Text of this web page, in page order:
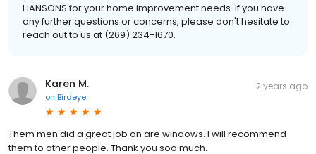
HANSONS for your home improvement needs. If you have
any further questions or concerns, please don't hesitate to
reach out to us at (269) 234-1670.
Karen M.
on Birdeye
2 years ago
Them men did a great job on are windows. I will recommend
them to other people. Thank you soo much.